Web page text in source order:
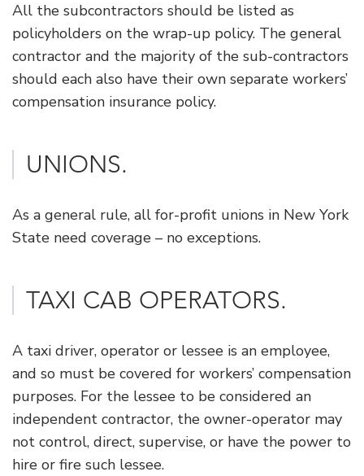
All the subcontractors should be listed as
policyholders on the wrap-up policy. The general
contractor and the majority of the sub-contractors
should each also have their own separate workers’
compensation insurance policy.
UNIONS.
As a general rule, all for-profit unions in New York
State need coverage – no exceptions.
​TAXI CAB OPERATORS.
A taxi driver, operator or lessee is an employee,
and so must be covered for workers’ compensation
purposes. For the lessee to be considered an
independent contractor, the owner-operator may
not control, direct, supervise, or have the power to
hire or fire such lessee.